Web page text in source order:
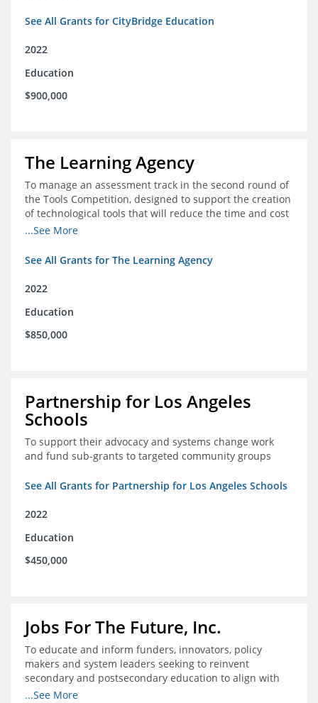
See All Grants for CityBridge Education
2022
Education
$900,000
The Learning Agency
To manage an assessment track in the second round of
the Tools Competition, designed to support the creation
of technological tools that will reduce the time and cost
of assessments
...See More
See All Grants for The Learning Agency
2022
Education
$850,000
Partnership for Los Angeles
Schools
To support their advocacy and systems change work
and fund sub-grants to targeted community groups
See All Grants for Partnership for Los Angeles Schools
2022
Education
$450,000
Jobs For The Future, Inc.
To educate and inform funders, innovators, policy
makers and system leaders seeking to reinvent
secondary and postsecondary education to align with
the future of work and changes in workforce needs
...See More